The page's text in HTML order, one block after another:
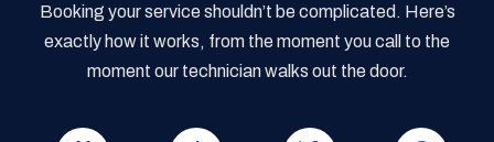
Booking your service shouldn’t be complicated. Here’s
exactly how it works, from the moment you call to the
moment our technician walks out the door.